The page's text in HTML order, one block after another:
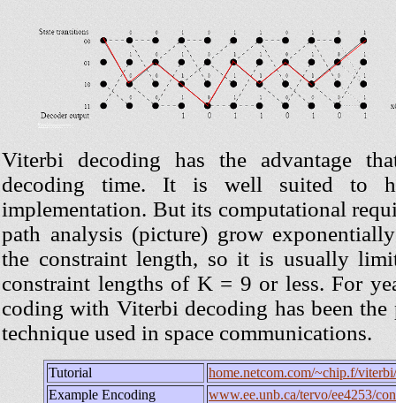
Viterbi decoding has the advantage
decoding time. It is well suited to
implementation. But its computational
path analysis (picture) grow
the constraint length, so it is usually
constraint lengths of K = 9 or less. For
coding with Viterbi decoding has been the
technique used in space communications.
Tutorial
home.netcom.com/~chip.f/
Example Encoding
www.ee.unb.ca/tervo/ee4253/